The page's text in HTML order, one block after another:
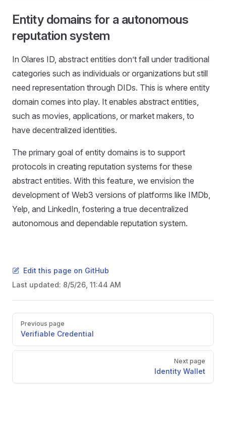
Entity domains for a autonomous
reputation system
In Olares ID, abstract entities don’t fall under traditional
categories such as individuals or organizations but still
need representation through DIDs. This is where entity
domain comes into play. It enables abstract entities,
such as movies, applications, or market makers, to
have decentralized identities.
The primary goal of entity domains is to support
protocols in creating reputation systems for these
abstract entities. With this feature, we envision the
development of Web3 versions of platforms like IMDb,
Yelp, and LinkedIn, fostering a true decentralized
autonomous and dependable reputation system.
Edit this page on GitHub
Last updated: 8/5/26, 11:44 AM
Pager
Previous page
Verifiable Credential
Next page
Identity Wallet